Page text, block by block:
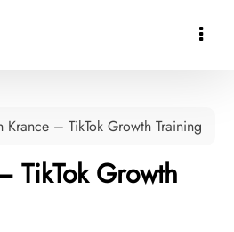

Krance – TikTok Growth Training
TikTok Growth